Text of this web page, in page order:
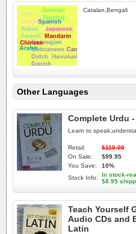
Catalan,Bengali
Other Languages
Complete Urdu
Learn to
Retail:
$110.00
On Sale:
$99.95
You Save:
10%
Stock Info:
In stock-
$8.95
Teach Yourself
Audio CDs and
Latin